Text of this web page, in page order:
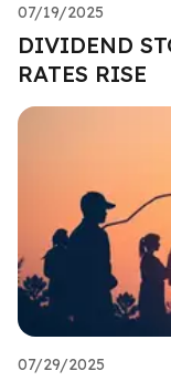
07/19/2025
DIVIDEND
RATES RISE
07/29/2025